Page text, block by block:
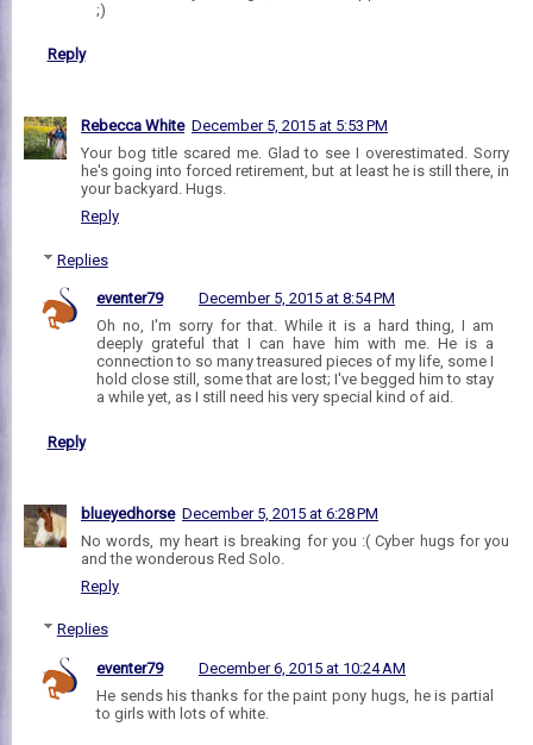
;)
Reply
Rebecca White December 5, 2015 at 5:53 PM
Your bog title scared me. Glad to see I overestimated. Sorry
he's going into forced retirement, but at least he is still there, in
your backyard. Hugs.
Reply
Replies
eventer79
December 5, 2015 at 8:54 PM
Oh no, I'm sorry for that. While it is a hard thing, I am
deeply grateful that I can have him with me. He is a
connection to so many treasured pieces of my life, some I
hold close still, some that are lost; I've begged him to stay
a while yet, as I still need his very special kind of aid.
Reply
blueyedhorse December 5, 2015 at 6:28 PM
No words, my heart is breaking for you :( Cyber hugs for you
and the wonderous Red Solo.
Reply
Replies
eventer79
December 6, 2015 at 10:24 AM
He sends his thanks for the paint pony hugs, he is partial
to girls with lots of white.